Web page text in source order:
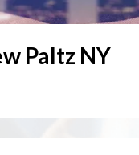
Paltz NY